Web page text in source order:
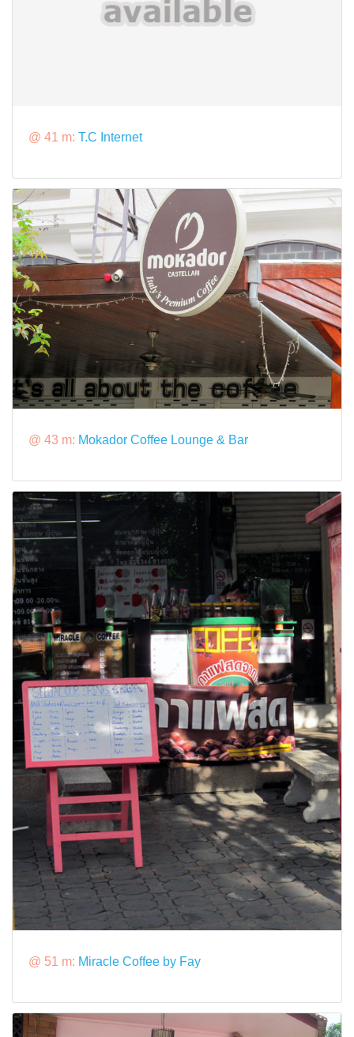
@ 41 m: T.C Internet
@ 43 m: Mokador Coffee Lounge & Bar
@ 51 m: Miracle Coffee by Fay